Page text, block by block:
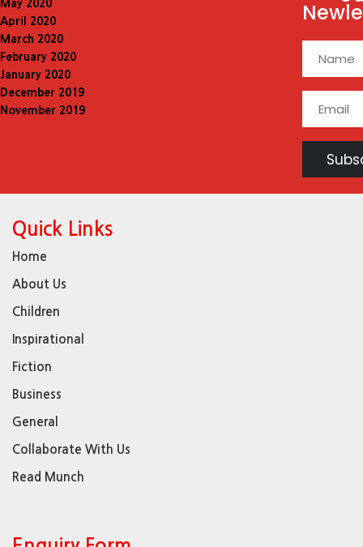
May 2020
April 2020
March 2020
February 2020
January 2020
December 2019
November 2019
Quick Links
Home
About Us
Children
Inspirational
Fiction
Business
General
Collaborate With Us
Read Munch